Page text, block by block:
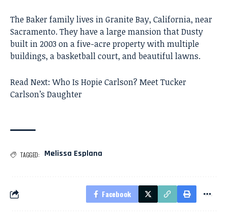
The Baker family lives in Granite Bay, California, near
Sacramento. They have a large mansion that Dusty
built in 2003 on a five-acre property with multiple
buildings, a basketball court, and beautiful lawns.
Read Next:Who Is Hopie Carlson? Meet Tucker
Carlson’s Daughter
TAGGED: Melissa Esplana
Facebook